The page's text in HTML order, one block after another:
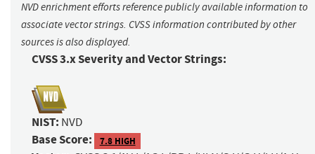
NVD enrichment efforts reference publicly available information to
associate vector strings. CVSS information contributed by other
sources is also displayed.
CVSS 3.x Severity and Vector Strings:
NIST: NVD
Base Score: 7.8 HIGH